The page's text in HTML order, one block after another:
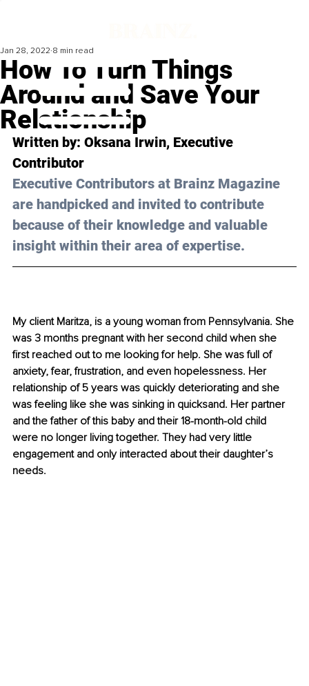
How To Turn Things
Around and Save Your
Relationship
Jan 28, 2022 8 min read
Written by: Oksana Irwin, Executive
Contributor
Executive Contributors at Brainz Magazine
are handpicked and invited to contribute
because of their knowledge and valuable
insight within their area of expertise.
My client Maritza, is a young woman from Pennsylvania. She
was 3 months pregnant with her second child when she
first reached out to me looking for help. She was full of
anxiety, fear, frustration, and even hopelessness. Her
relationship of 5 years was quickly deteriorating and she
was feeling like she was sinking in quicksand. Her partner
and the father of this baby and their 18-month-old child
were no longer living together. They had very little
engagement and only interacted about their daughter’s
needs.